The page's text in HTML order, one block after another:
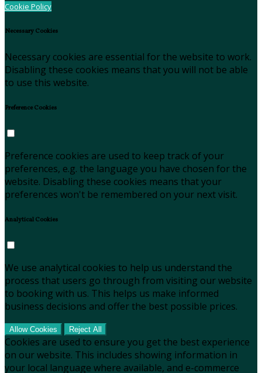
Cookie Policy
Necessary Cookies
Necessary cookies are essential for the website to work.
Disabling these cookies means that you will not be able
to use this website.
Preference Cookies
Preference cookies are used to keep track of your
preferences, e.g. the language you have chosen for the
website. Disabling these cookies means that your
preferences won't be remembered on your next visit.
Analytical Cookies
We use analytical cookies to help us understand the
process that users go through from visiting our website
to booking with us. This helps us make informed
business decisions and offer the best possible prices.
Allow Cookies Reject All
Cookies are used to ensure you get the best experience
on our website. This includes showing information in
your local language where available, and e-commerce